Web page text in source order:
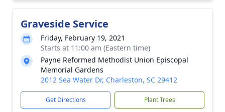
Graveside Service
Friday, February 19, 2021
Starts at 11:00 am (Eastern time)
Payne Reformed Methodist Union Episcopal
Memorial Gardens
2012 Sea Water Dr, Charleston, SC 29412
Get Directions Plant Trees